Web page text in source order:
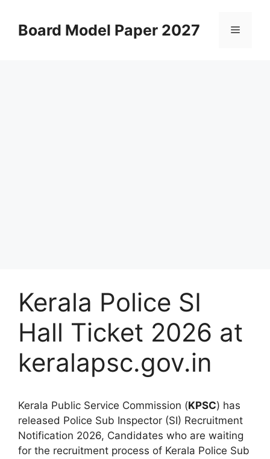
contentBoard Model Paper 2027 Menu
Kerala Police SI
Hall Ticket 2026 at
keralapsc.gov.in
Kerala Public Service Commission (KPSC) has
released Police Sub Inspector (SI) Recruitment
Notification 2026, Candidates who are waiting
for the recruitment process of Kerala Police Sub